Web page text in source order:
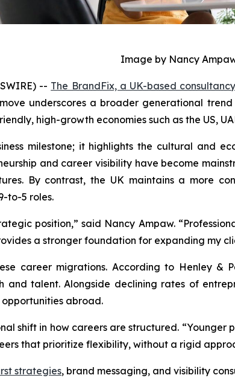
Image by Nancy
-- The BrandFix, a UK-based
underscores a broader generational
high-growth economies such as the US,
milestone; it highlights the cultural and
and career visibility have become
By contrast, the UK maintains a more
to-5 roles.
position,” said Nancy Ampaw.
a stronger foundation for expanding my
career migrations. According to Henley &
talent. Alongside declining rates of
abroad.
shift in how careers are structured.
that prioritize flexibility, without a rigid
strategies, brand messaging, and visibility